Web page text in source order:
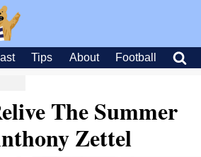
Tips About Football
The Summer
Zettel